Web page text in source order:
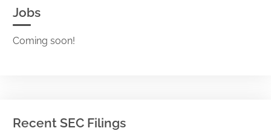
Jobs
Coming soon!
Recent SEC Filings